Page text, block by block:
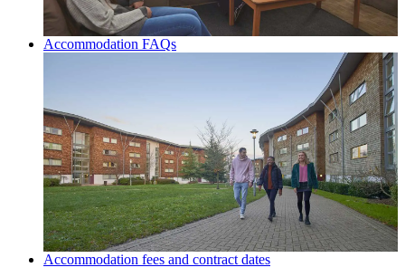
Accommodation FAQs
Accommodation fees and contract dates